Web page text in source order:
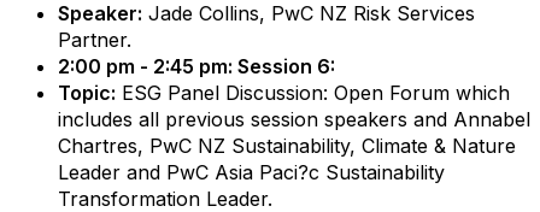
Speaker: Jade Collins, PwC NZ Risk Services
Partner.
2:00 pm - 2:45 pm: Session 6:
Topic: ESG Panel Discussion: Open Forum which
includes all previous session speakers and Annabel
Chartres, PwC NZ Sustainability, Climate & Nature
Leader and PwC Asia Paci?c Sustainability
Transformation Leader.